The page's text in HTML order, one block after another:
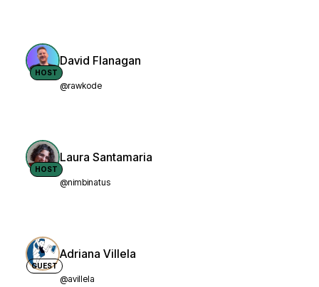
HOST
David Flanagan
@rawkode
HOST
Laura Santamaria
@nimbinatus
GUEST
Adriana Villela
@avillela